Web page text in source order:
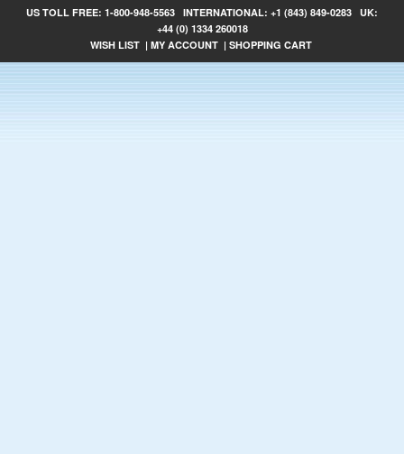
US TOLL FREE: 1-800-948-5563 INTERNATIONAL: +1 (843) 849-0283 UK:
+44 (0) 1334 260018
WISH LIST | MY ACCOUNT | SHOPPING CART